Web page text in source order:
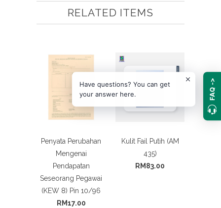
RELATED ITEMS
Penyata Perubahan
Mengenai
Pendapatan
Seseorang Pegawai
(KEW 8) Pin 10/96
RM17.00
Kulit Fail Putih (AM
435)
RM83.00
Have questions? You can get
your answer here.
FAQ ->